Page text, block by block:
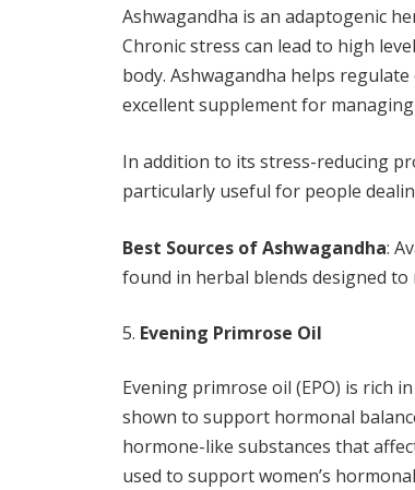
Ashwagandha is an adaptogenic
Chronic stress can lead to high
body. Ashwagandha helps
excellent supplement for
In addition to its stress-reducing
particularly useful for people
Best Sources of Ashwagandha:
found in herbal blends designed to
Evening Primrose Oil
Evening primrose oil (EPO) is rich in
shown to support hormonal
hormone-like substances that
used to support women’s